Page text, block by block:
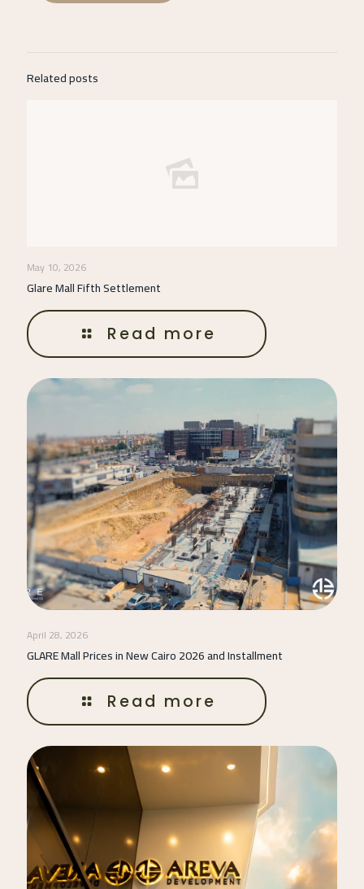
Related posts
May 10, 2026
Glare Mall Fifth Settlement
Read more
April 28, 2026
GLARE Mall Prices in New Cairo 2026 and Installment
Read more